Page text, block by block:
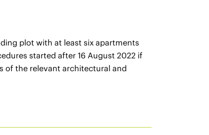
plot with at least six apartments
started after 16 August 2022 if
of the relevant architectural and